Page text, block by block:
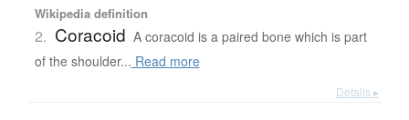
Wikipedia definition
2. Coracoid A coracoid is a paired bone which is part
of the shoulder... Read more
Details ▸